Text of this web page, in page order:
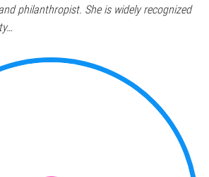
philanthropist. She is widely recognized